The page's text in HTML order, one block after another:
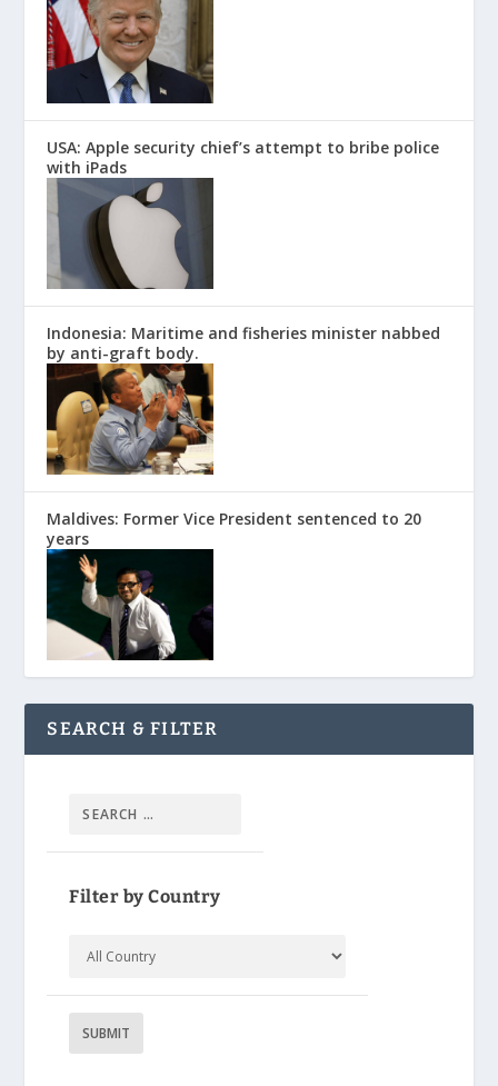
USA: Apple security chief’s attempt to bribe police
with iPads
Indonesia: Maritime and fisheries minister nabbed
by anti-graft body.
Maldives: Former Vice President sentenced to 20
years
SEARCH & FILTER
Filter by Country